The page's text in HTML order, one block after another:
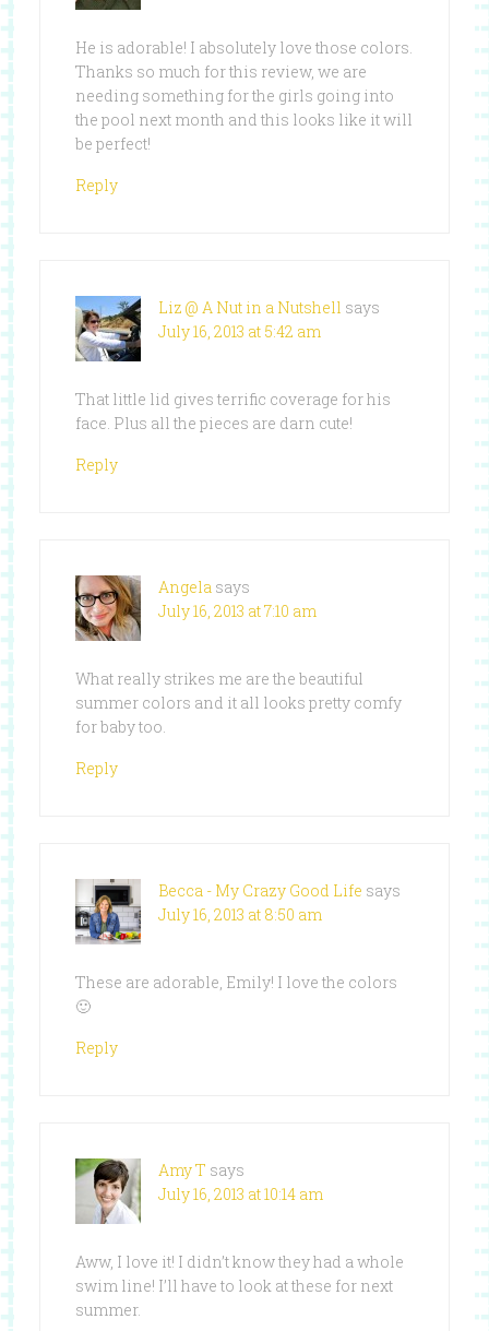
He is adorable! I absolutely love those colors.
Thanks so much for this review, we are
needing something for the girls going into
the pool next month and this looks like it will
be perfect!
Reply
Liz @ A Nut in a Nutshell says
July 16, 2013 at 5:42 am
That little lid gives terrific coverage for his
face. Plus all the pieces are darn cute!
Reply
Angela says
July 16, 2013 at 7:10 am
What really strikes me are the beautiful
summer colors and it all looks pretty comfy
for baby too.
Reply
Becca - My Crazy Good Life says
July 16, 2013 at 8:50 am
These are adorable, Emily! I love the colors
🙂
Reply
Amy T says
July 16, 2013 at 10:14 am
Aww, I love it! I didn’t know they had a whole
swim line! I’ll have to look at these for next
summer.